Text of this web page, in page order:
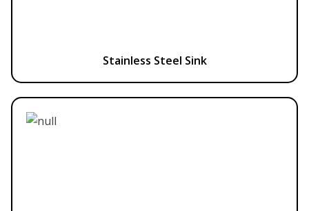
Stainless Steel Sink